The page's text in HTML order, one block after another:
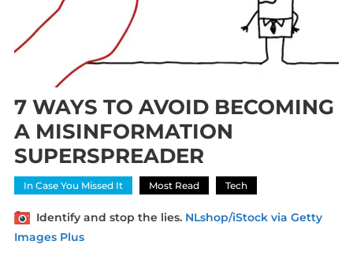
7 WAYS TO AVOID BECOMING
A MISINFORMATION
SUPERSPREADER
In Case You Missed It Most Read Tech
Identify and stop the lies. NLshop/iStock via Getty
Images Plus